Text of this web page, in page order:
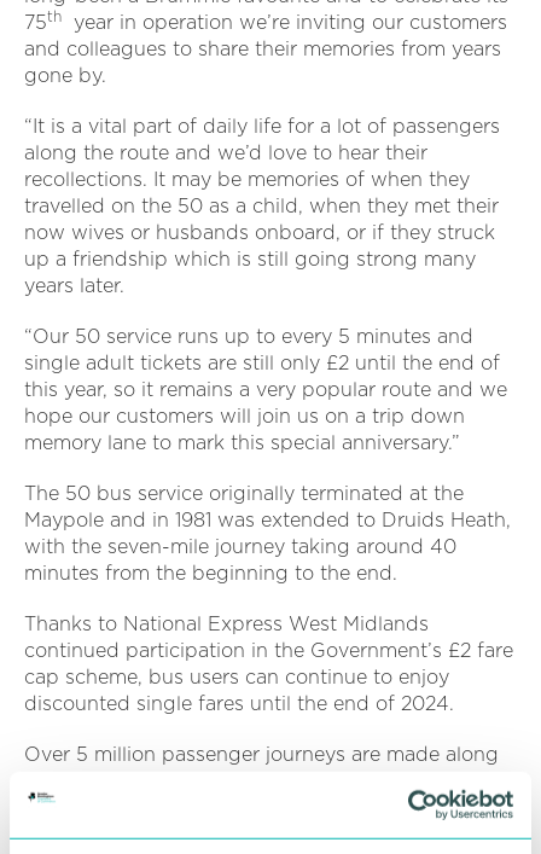
75th
year in operation we’re inviting our customers
and colleagues to share their memories from years
gone by.
“It is a vital part of daily life for a lot of passengers
along the route and we’d love to hear their
recollections. It may be memories of when they
travelled on the 50 as a child, when they met their
now wives or husbands onboard, or if they struck
up a friendship which is still going strong many
years later.
“Our 50 service runs up to every 5 minutes and
single adult tickets are still only £2 until the end of
this year, so it remains a very popular route and we
hope our customers will join us on a trip down
memory lane to mark this special anniversary.”
The 50 bus service originally terminated at the
Maypole and in 1981 was extended to Druids Heath,
with the seven-mile journey taking around 40
minutes from the beginning to the end.
Thanks to National Express West Midlands
continued participation in the Government’s £2 fare
cap scheme, bus users can continue to enjoy
discounted single fares until the end of 2024.
Over 5 million passenger journeys are made along
Birmingham city centre to Druids Heath, and 37
stops in the other direction